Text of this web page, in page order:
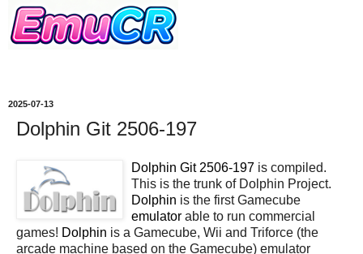
2025-07-13
Dolphin Git 2506-197
Dolphin Git 2506-197 is compiled.
This is the trunk of Dolphin Project.
Dolphin is the first Gamecube
emulator able to run commercial
games! Dolphin is a Gamecube, Wii and Triforce (the
arcade machine based on the Gamecube) emulator